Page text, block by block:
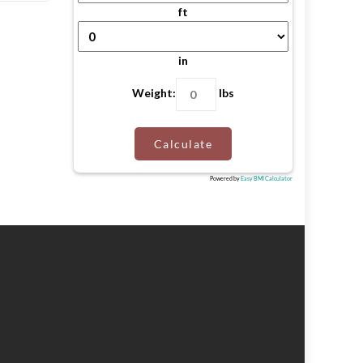
ft
in
Weight: lbs
Calculate
Powered by Easy BMI Calculator